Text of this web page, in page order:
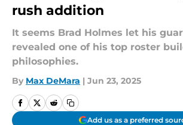
rush addition
It seems Brad Holmes let his
revealed one of his top roster
philosophies.
By Max DeMara | Jun 23, 2025
Add us as a preferred